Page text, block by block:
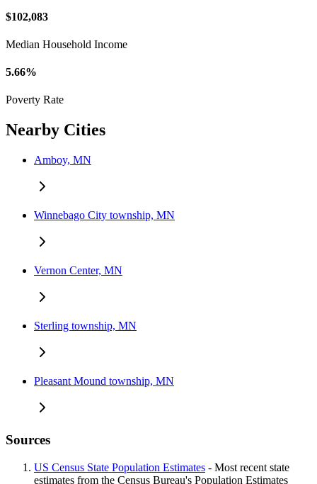
$102,083
Median Household Income
5.66%
Poverty Rate
Nearby Cities
Amboy, MN
Winnebago City township, MN
Vernon Center, MN
Sterling township, MN
Pleasant Mound township, MN
Sources
US Census State Population Estimates - Most recent state
estimates from the Census Bureau's Population Estimates